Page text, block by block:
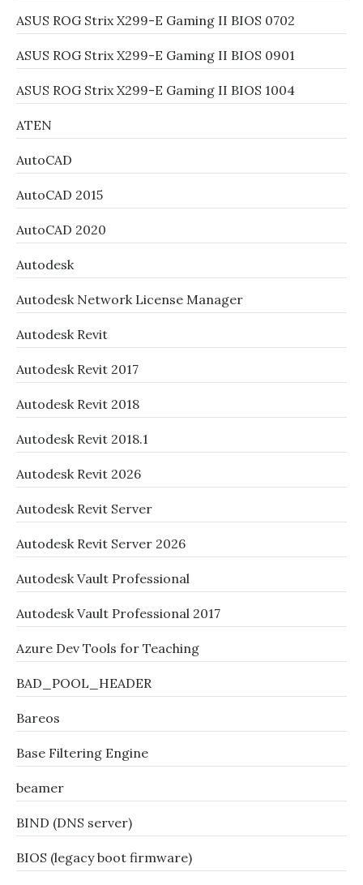
ASUS ROG Strix X299-E Gaming II BIOS 0702
ASUS ROG Strix X299-E Gaming II BIOS 0901
ASUS ROG Strix X299-E Gaming II BIOS 1004
ATEN
AutoCAD
AutoCAD 2015
AutoCAD 2020
Autodesk
Autodesk Network License Manager
Autodesk Revit
Autodesk Revit 2017
Autodesk Revit 2018
Autodesk Revit 2018.1
Autodesk Revit 2026
Autodesk Revit Server
Autodesk Revit Server 2026
Autodesk Vault Professional
Autodesk Vault Professional 2017
Azure Dev Tools for Teaching
BAD_POOL_HEADER
Bareos
Base Filtering Engine
beamer
BIND (DNS server)
BIOS (legacy boot firmware)